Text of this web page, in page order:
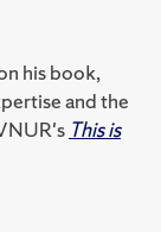
his book,
and the
This is